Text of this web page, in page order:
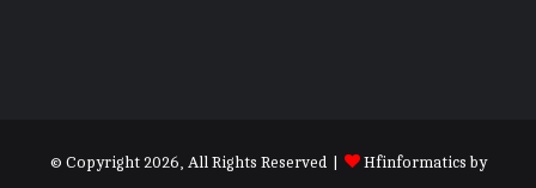
© Copyright 2026, All Rights Reserved | Hfinformatics by